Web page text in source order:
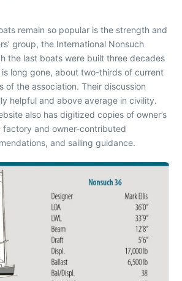
remain so popular is the strength and
group, the International Nonsuch
the last boats were built three decades
long gone, about two-thirds of current
of the association. Their discussion
helpful and above average in civility.
also has digitized copies of owner’s
factory and owner-contributed
and sailing guidance.